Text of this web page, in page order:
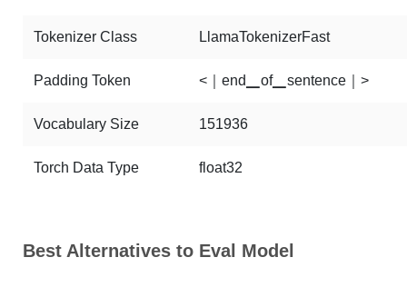
Tokenizer Class LlamaTokenizerFast
Padding Token <｜end▁of▁sentence｜>
Vocabulary Size 151936
Torch Data Type float32
Best Alternatives to Eval Model